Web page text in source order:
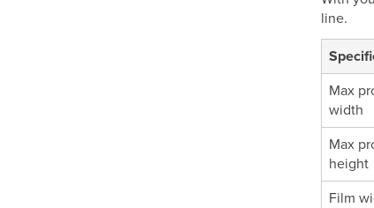
line.
Max
width
Max
height
Film